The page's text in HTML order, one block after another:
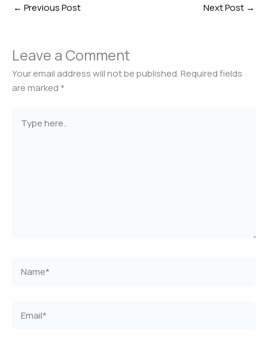
← Previous Post Next Post →
Leave a Comment
Your email address will not be published. Required fields
are marked *
here..